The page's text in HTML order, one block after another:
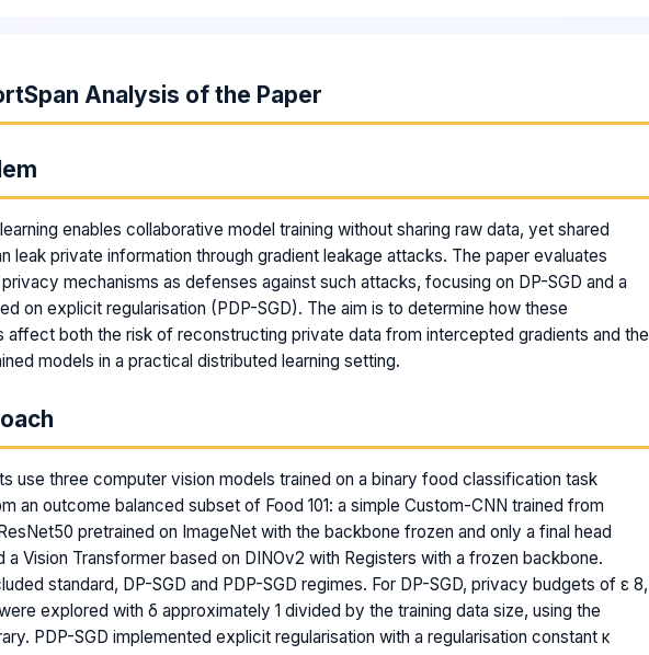
Analysis of the Paper
enables collaborative model training without sharing raw data, yet shared
leak private information through gradient leakage attacks. The paper evaluates
mechanisms as defenses against such attacks, focusing on DP-SGD and a
on explicit regularisation (PDP-SGD). The aim is to determine how these
affect both the risk of reconstructing private data from intercepted gradients and the
models in a practical distributed learning setting.
use three computer vision models trained on a binary food classification task
an outcome balanced subset of Food 101: a simple Custom-CNN trained from
pretrained on ImageNet with the backbone frozen and only a final head
a Vision Transformer based on DINOv2 with Registers with a frozen backbone.
standard, DP-SGD and PDP-SGD regimes. For DP-SGD, privacy budgets of ε 8,
explored with δ approximately 1 divided by the training data size, using the
PDP-SGD implemented explicit regularisation with a regularisation constant κ